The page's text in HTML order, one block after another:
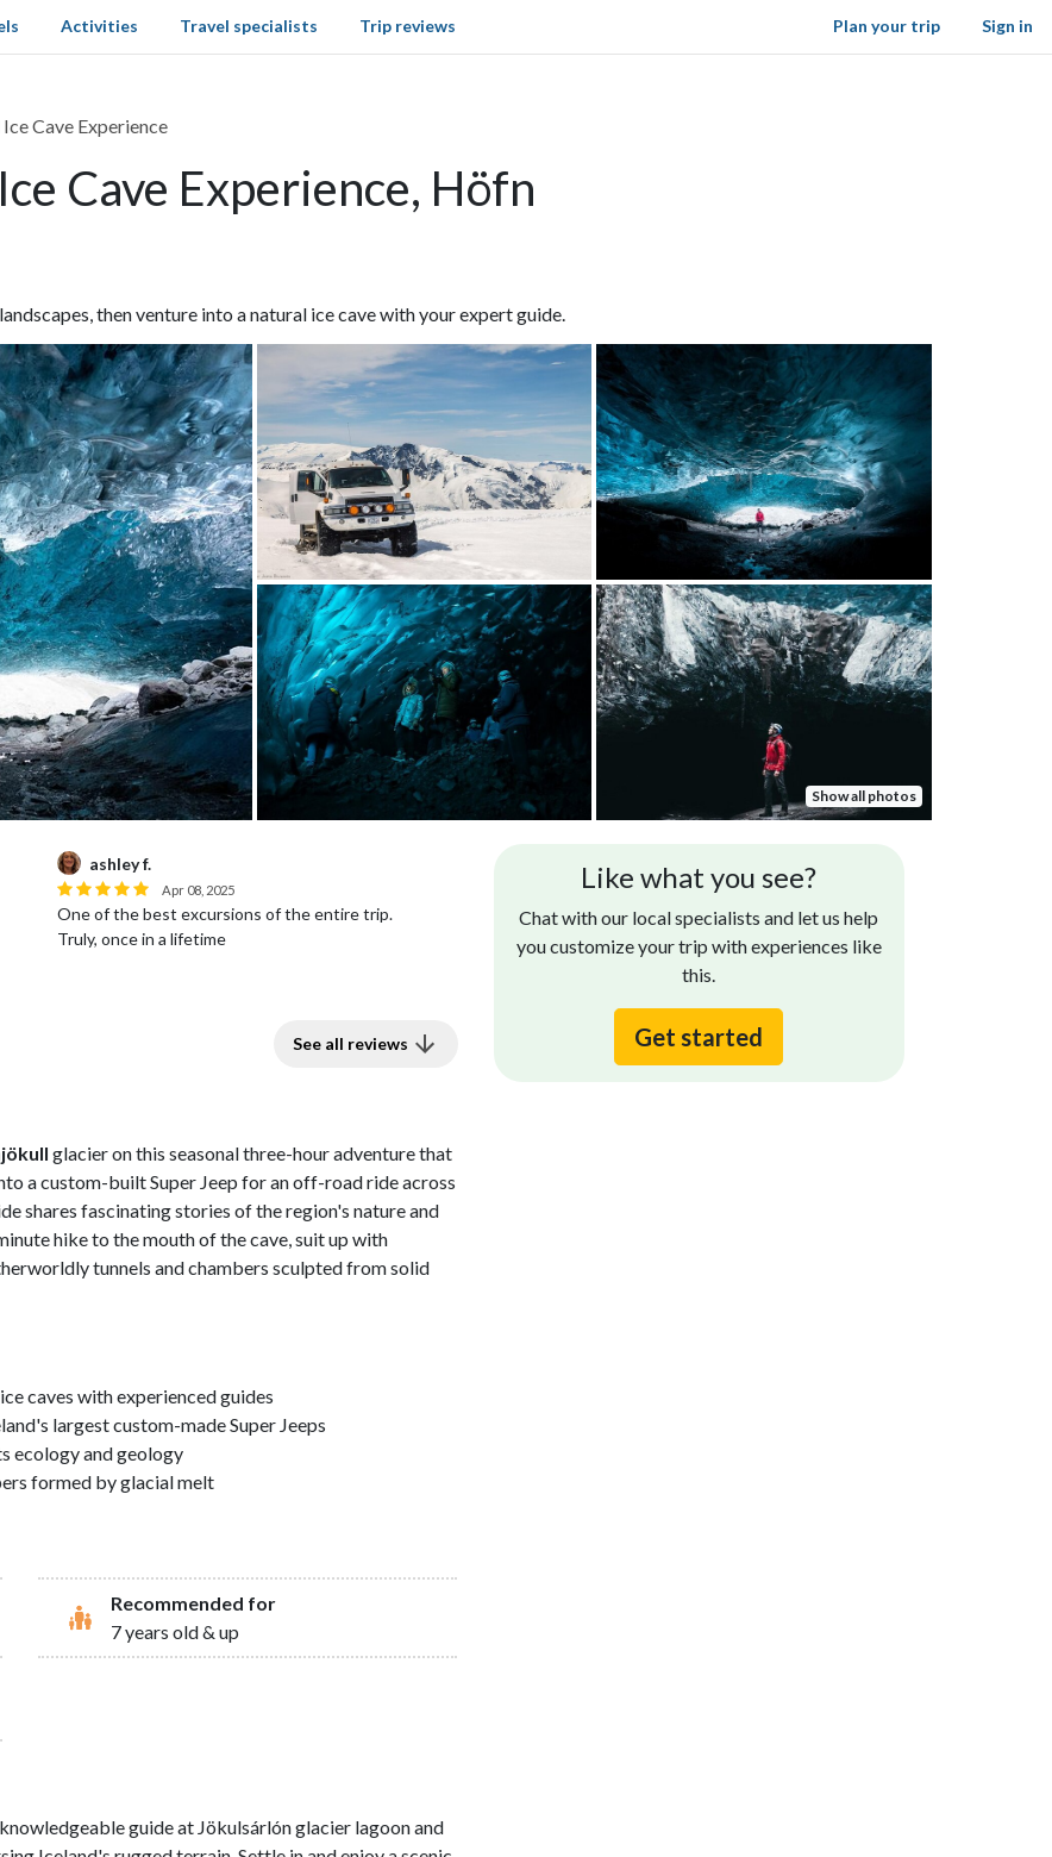
Sign in
Activities Travel specialists Trip reviews Plan your trip
Cave Experience
Cave Experience, Höfn
then venture into a natural ice cave with your expert guide.
Show all photos
ashley f.
Apr 08, 2025
One of the best excursions of the entire trip.
Truly, once in a lifetime
See all reviews
glacier on this seasonal three-hour adventure that
a custom-built Super Jeep for an off-road ride across
shares fascinating stories of the region's nature and
hike to the mouth of the cave, suit up with
tunnels and chambers sculpted from solid
caves with experienced guides
largest custom-made Super Jeeps
ecology and geology
formed by glacial melt
Recommended for
7 years old & up
guide at Jökulsárlón glacier lagoon and
Like what you see?
Chat with our local specialists and let us help
you customize your trip with experiences like
this.
Get started